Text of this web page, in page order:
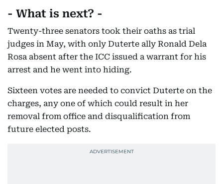
- What is next? -
Twenty-three senators took their oaths as trial
judges in May, with only Duterte ally Ronald Dela
Rosa absent after the ICC issued a warrant for his
arrest and he went into hiding.
Sixteen votes are needed to convict Duterte on the
charges, any one of which could result in her
removal from office and disqualification from
future elected posts.